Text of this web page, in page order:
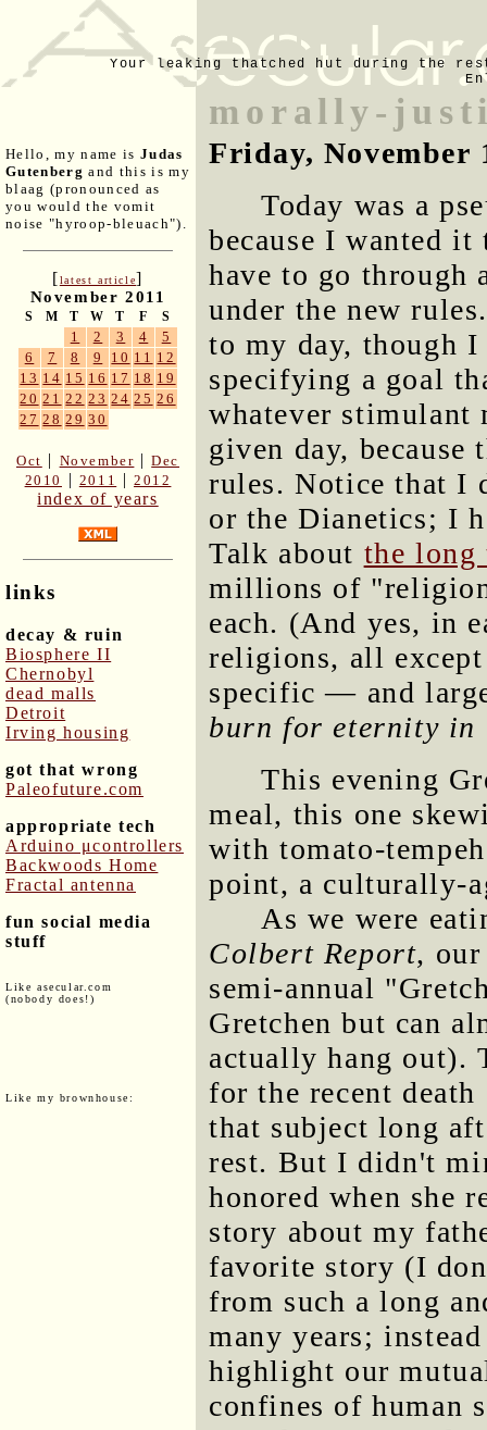
Your leaking thatched hut during the
Hello, my name is Judas
Gutenberg and this is my
blaag (pronounced as
you would the vomit
noise "hyroop-bleuach").
[latest article]
November 2011
S M T W T F S
1 2 3 4
5
6
7 8 9 10 11 12
13 14 15 16 17 18 19
20 21 22 23 24 25 26
27 28 29 30
Oct | November |Dec
2010
| 2011 |2012
index of years
links
decay & ruin
Biosphere II
Chernobyl
dead malls
Detroit
Irving housing
got that wrong
Paleofuture.com
appropriate tech
Arduino μcontrollers
Backwoods Home
Fractal antenna
fun social media
stuff
Like asecular.com
(nobody does!)
Like my brownhouse:
morally-
Friday, November
Today was a
because I wanted it
have to go through
under the new
to my day, though I
specifying a goal
whatever stimulant
given day, because
rules. Notice that I
or the Dianetics; I
Talk about the
millions of
each. (And yes, in
religions, all
specific — and
burn for eternity in
This evening
meal, this one
with tomato-
point, a culturally-
As we were
Colbert Report,
semi-annual
Gretchen but can
actually hang out).
for the recent
that subject long
rest. But I didn't
honored when she
story about my
favorite story (I
from such a long
many years;
highlight our
confines of human